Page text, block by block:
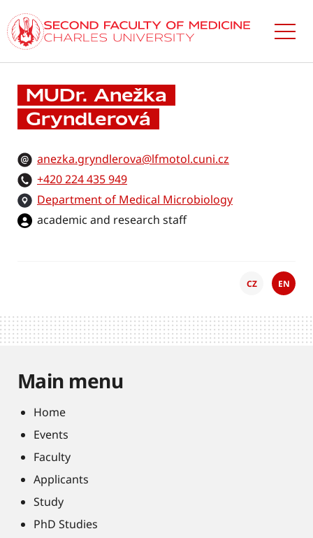
to
main
content
MUDr. Anežka
Gryndlerová
anezka.gryndlerova@lfmotol.cuni.cz
+420 224 435 949
Department of Medical Microbiology
academic and research staff
CZ EN
Main menu
Home
Events
Faculty
Applicants
Study
PhD Studies